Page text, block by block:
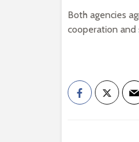
Both agencies
cooperation and